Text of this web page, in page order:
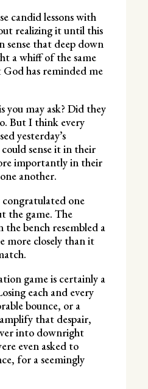
candid lessons with
realizing it until this
sense that deep down
a whiff of the same
has reminded me
may ask? Did they
But I think every
yesterday’s
sense it in their
importantly in their
another.
one
the game. The
the bench resembled a
more closely than it
game is certainly a
each and every
bounce, or a
that despair,
into downright
even asked to
for a seemingly